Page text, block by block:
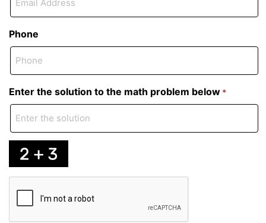
Phone
Enter the solution to the math problem below *